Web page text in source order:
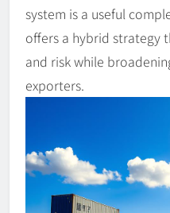
system is a useful
offers a hybrid strategy
and risk while
exporters.